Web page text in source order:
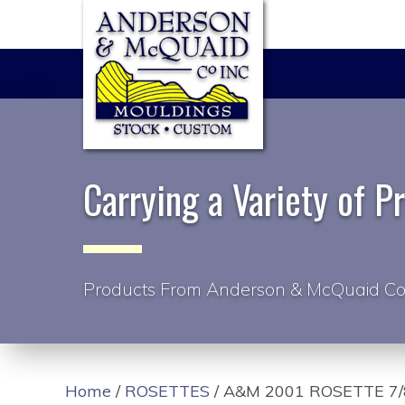
Carrying a Variety of
Products From Anderson & McQuaid
Home / ROSETTES / A&M 2001 ROSETTE